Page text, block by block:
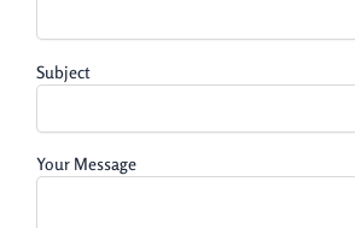
Subject
Your Message